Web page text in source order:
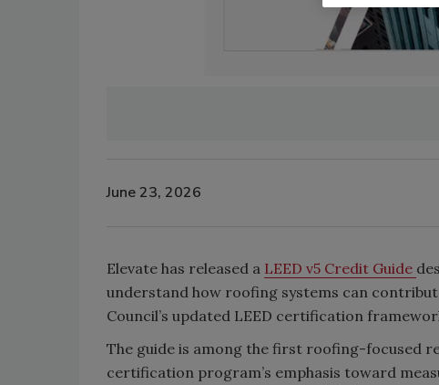
June 23, 2026
Elevate has released a LEED v5 Credit Guide
understand how roofing systems can
Council’s updated LEED certification
The guide is among the first roofing-focused
certification program’s emphasis toward